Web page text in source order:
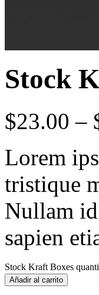
Stock
$23.00 –
Lorem
tristique
Nullam
sapien
Stock Kraft Boxes
Añadir al carrito